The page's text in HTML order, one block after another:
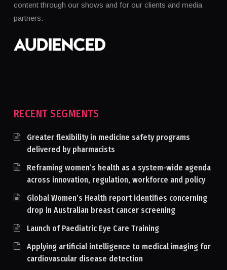
content through our shows and for our clients and media
partners.
RECENT SEGMENTS
Greater flexibility in medicine safety programs
delivered by pharmacists
Reframing women’s health as a system-wide agenda
across innovation, regulation, workforce and policy
Global Women’s Health report identifies concerning
drop in Australian breast cancer screening
Launch of Paediatric Eye Care Training
Applying artificial intelligence to medical imaging for
cardiovascular disease detection